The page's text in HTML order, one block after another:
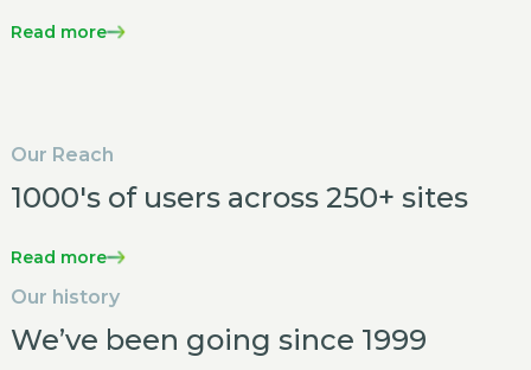
Read more
Our Reach
1000's of users across 250+ sites
Read more
Our history
We’ve been going since 1999